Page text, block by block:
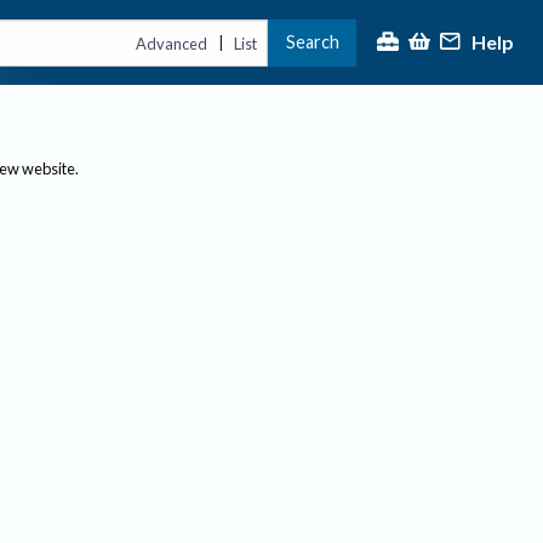
Advanced | List Search Help
website.